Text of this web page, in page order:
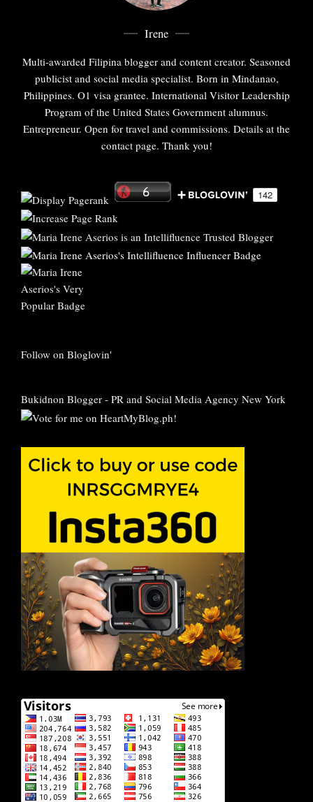
Irene
Multi-awarded Filipina blogger and content creator. Seasoned
publicist and social media specialist. Born in Mindanao,
Philippines. O1 visa grantee. International Visitor Leadership
Program of the United States Government alumnus.
Entrepreneur. Open for travel and commissions. Details at the
contact page. Thank you!
Follow on Bloglovin'
Bukidnon Blogger - PR and Social Media Agency New York